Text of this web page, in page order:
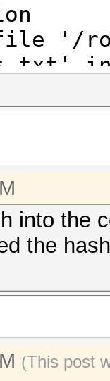
'/
'/
'/
'/
into the
the hash
(This post